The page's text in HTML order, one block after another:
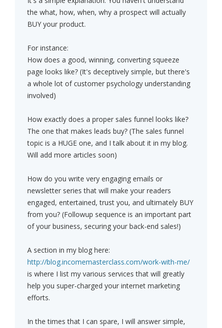
the what, how, when, why a prospect will actually
BUY your product.
For instance:
How does a good, winning, converting squeeze
page looks like? (It's deceptively simple, but there's
a whole lot of customer psychology understanding
involved)
How exactly does a proper sales funnel looks like?
The one that makes leads buy? (The sales funnel
topic is a HUGE one, and I talk about it in my blog.
Will add more articles soon)
How do you write very engaging emails or
newsletter series that will make your readers
engaged, entertained, trust you, and ultimately BUY
from you? (Followup sequence is an important part
of your business, securing your back-end sales!)
A section in my blog here:
http://blog.incomemasterclass.com/work-with-me/
is where I list my various services that will greatly
help you super-charged your internet marketing
efforts.
In the times that I can spare, I will answer simple,